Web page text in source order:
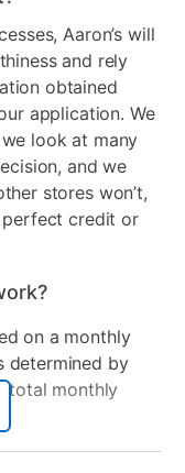
Aaron’s will
and rely
obtained
application. We
look at many
and we
stores won’t,
perfect credit or
on a monthly
determined by
total monthly
less than your